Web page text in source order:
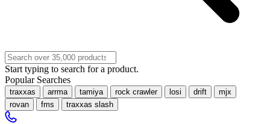
Start typing to search for a product.
Popular Searches
traxxas arrma tamiya rock crawler losi drift
mjx
rovan
fms traxxas slash